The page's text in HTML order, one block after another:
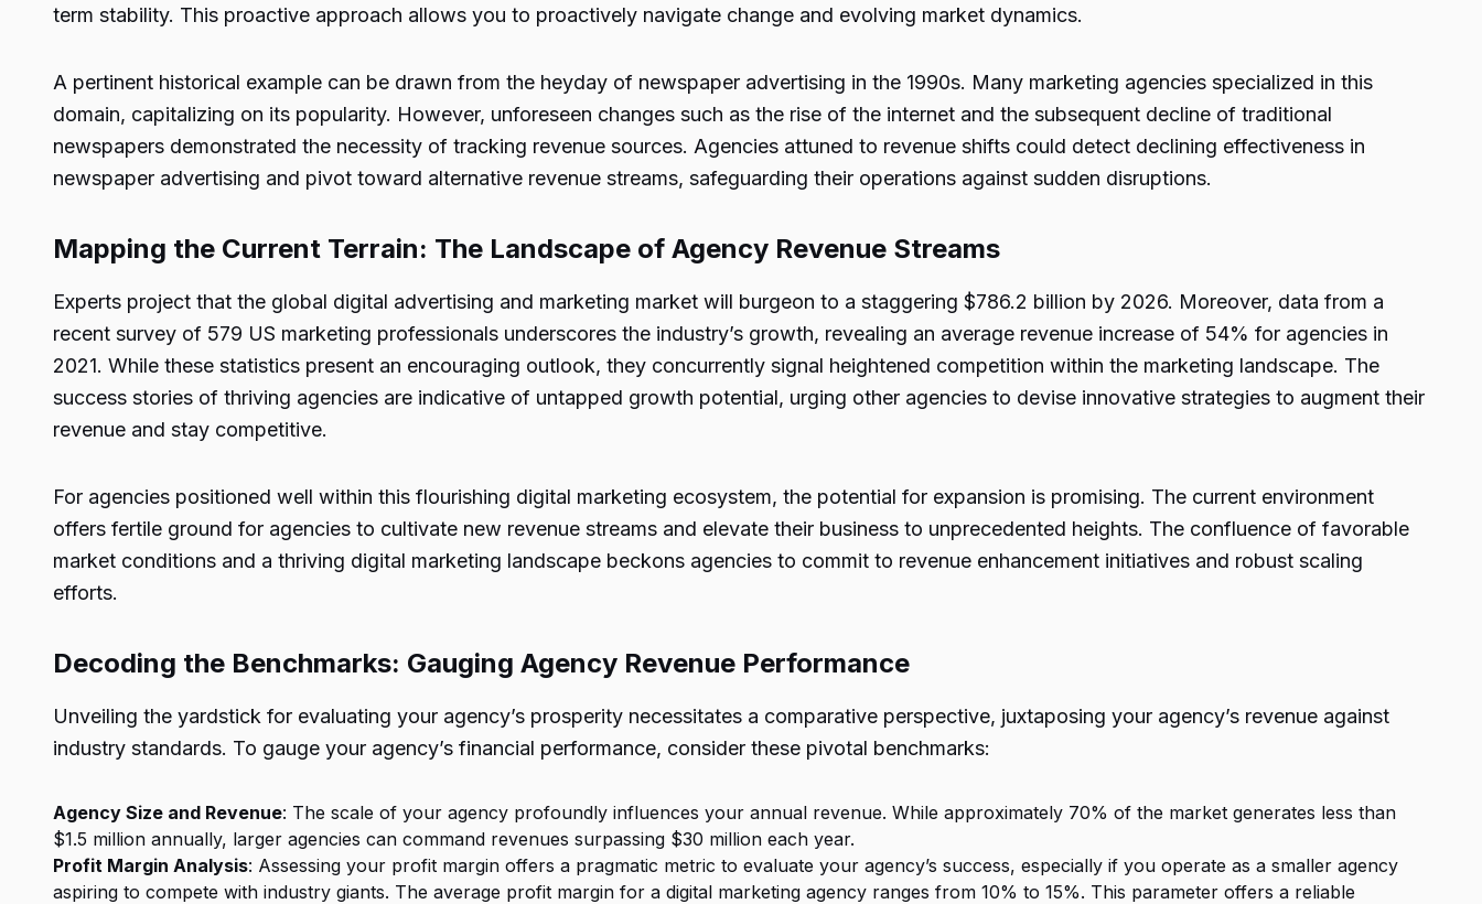
term stability. This proactive approach allows you to proactively navigate change and evolving market dynamics.
A pertinent historical example can be drawn from the heyday of newspaper advertising in the 1990s. Many marketing agencies specialized in this
domain, capitalizing on its popularity. However, unforeseen changes such as the rise of the internet and the subsequent decline of traditional
newspapers demonstrated the necessity of tracking revenue sources. Agencies attuned to revenue shifts could detect declining effectiveness in
newspaper advertising and pivot toward alternative revenue streams, safeguarding their operations against sudden disruptions.
Mapping the Current Terrain: The Landscape of Agency Revenue Streams
Experts project that the global digital advertising and marketing market will burgeon to a staggering $786.2 billion by 2026. Moreover, data from a
recent survey of 579 US marketing professionals underscores the industry’s growth, revealing an average revenue increase of 54% for agencies in
2021. While these statistics present an encouraging outlook, they concurrently signal heightened competition within the marketing landscape. The
success stories of thriving agencies are indicative of untapped growth potential, urging other agencies to devise innovative strategies to augment their
revenue and stay competitive.
For agencies positioned well within this flourishing digital marketing ecosystem, the potential for expansion is promising. The current environment
offers fertile ground for agencies to cultivate new revenue streams and elevate their business to unprecedented heights. The confluence of favorable
market conditions and a thriving digital marketing landscape beckons agencies to commit to revenue enhancement initiatives and robust scaling
efforts.
Decoding the Benchmarks: Gauging Agency Revenue Performance
Unveiling the yardstick for evaluating your agency’s prosperity necessitates a comparative perspective, juxtaposing your agency’s revenue against
industry standards. To gauge your agency’s financial performance, consider these pivotal benchmarks:
Agency Size and Revenue: The scale of your agency profoundly influences your annual revenue. While approximately 70% of the market generates less than
$1.5 million annually, larger agencies can command revenues surpassing $30 million each year.
Profit Margin Analysis: Assessing your profit margin offers a pragmatic metric to evaluate your agency’s success, especially if you operate as a smaller agency
aspiring to compete with industry giants. The average profit margin for a digital marketing agency ranges from 10% to 15%. This parameter offers a reliable